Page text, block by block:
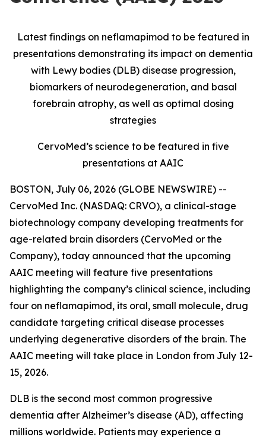
Latest findings on neflamapimod to be featured in
presentations demonstrating its impact on dementia
with Lewy bodies (DLB) disease progression,
biomarkers of neurodegeneration, and basal
forebrain atrophy, as well as optimal dosing
strategies
CervoMed’s science to be featured in five
presentations at AAIC
BOSTON, July 06, 2026 (GLOBE NEWSWIRE) --
CervoMed Inc. (NASDAQ: CRVO), a clinical-stage
biotechnology company developing treatments for
age-related brain disorders (CervoMed or the
Company), today announced that the upcoming
AAIC meeting will feature five presentations
highlighting the company’s clinical science, including
four on neflamapimod, its oral, small molecule, drug
candidate targeting critical disease processes
underlying degenerative disorders of the brain. The
AAIC meeting will take place in London from July 12-
15, 2026.
DLB is the second most common progressive
dementia after Alzheimer’s disease (AD), affecting
millions worldwide. Patients may experience a